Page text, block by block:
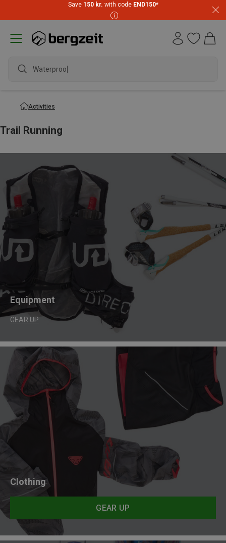
Save 150 kr. with code END150*
Waterproof jacket
Activities
Trail Running
Equipment
GEAR UP
Clothing
GEAR UP